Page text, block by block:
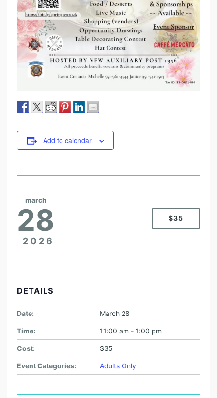
Add to calendar
march
28
2026
$35
DETAILS
Date: March 28
Time: 11:00 am - 1:00 pm
Cost: $35
Event Categories: Adults Only